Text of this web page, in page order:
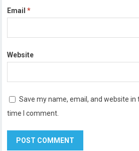
Email*
Website
Save my name, email, and website
time I comment.